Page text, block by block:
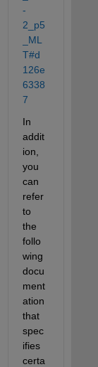
-
2_p5
_ML
T#d
126e
6338
7
In
addit
ion,
you
can
refer
to
the
follo
wing
docu
ment
ation
that
spec
ifies
certa